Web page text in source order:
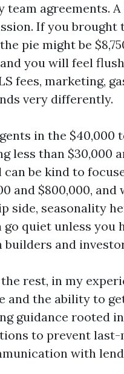
agreements. A
If you brought
pie might be
you will feel
fees, marketing,
very differently.
in the $40,000
less than $30,000
be kind to
and $800,000,
side, seasonality
quiet unless you
and
rest, in my
and the ability to
guidance rooted
to prevent last-
with